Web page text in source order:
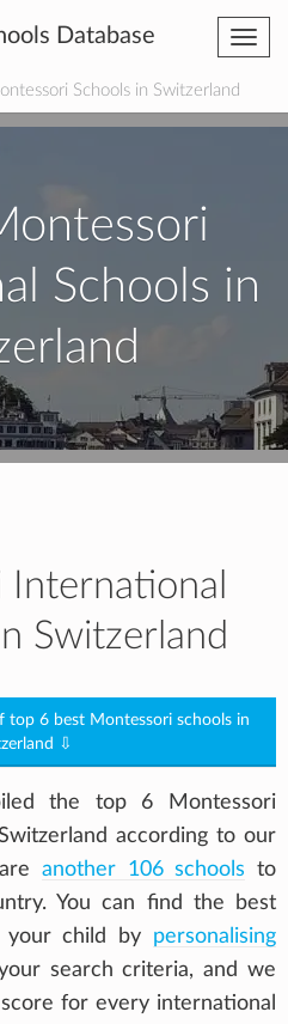
Database
Schools in Switzerland
Schools in
International
Switzerland
6 best Montessori schools in
⇩
the top 6 Montessori
according to our
another 106 schools to
You can find the best
your child by personalising
search criteria, and we
for every international